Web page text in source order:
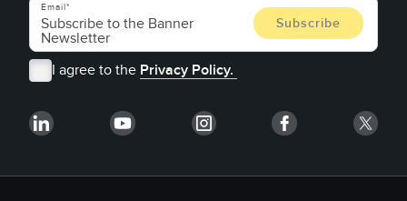
Email
I agree to the Privacy Policy.